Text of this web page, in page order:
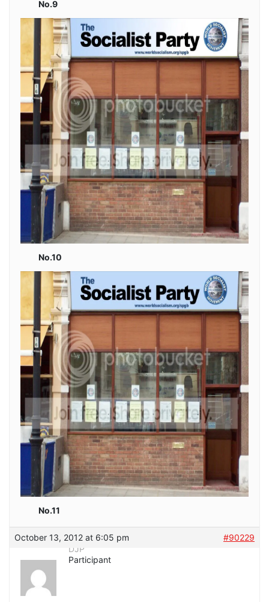
No.9
No.10
No.11
October 13, 2012 at 6:05 pm
#90229
DJP
Participant